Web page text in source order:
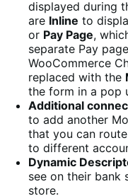
displayed during
are Inline to
or Pay Page,
separate Pay
WooCommerce
replaced with the
the form in a pop
Additional
to add another
that you can
to different
Dynamic
see on their bank
store.